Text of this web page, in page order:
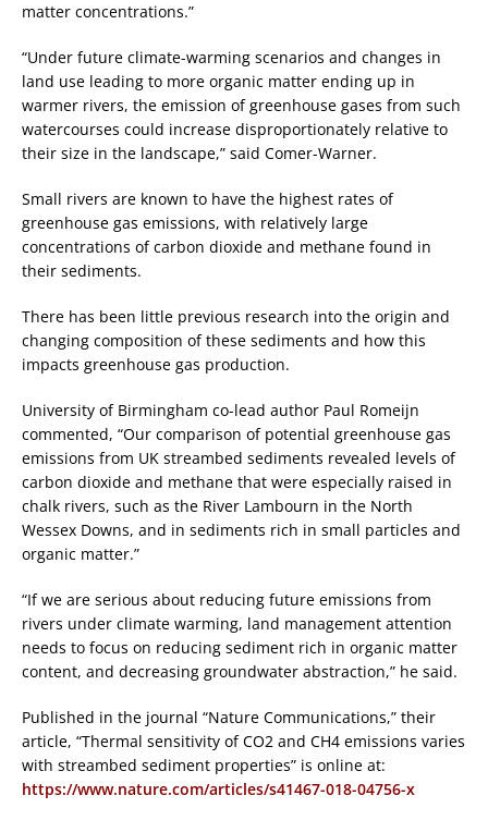
matter concentrations.”
“Under future climate-warming scenarios and changes in
land use leading to more organic matter ending up in
warmer rivers, the emission of greenhouse gases from such
watercourses could increase disproportionately relative to
their size in the landscape,” said Comer-Warner.
Small rivers are known to have the highest rates of
greenhouse gas emissions, with relatively large
concentrations of carbon dioxide and methane found in
their sediments.
There has been little previous research into the origin and
changing composition of these sediments and how this
impacts greenhouse gas production.
University of Birmingham co-lead author Paul Romeijn
commented, “Our comparison of potential greenhouse gas
emissions from UK streambed sediments revealed levels of
carbon dioxide and methane that were especially raised in
chalk rivers, such as the River Lambourn in the North
Wessex Downs, and in sediments rich in small particles and
organic matter.”
“If we are serious about reducing future emissions from
rivers under climate warming, land management attention
needs to focus on reducing sediment rich in organic matter
content, and decreasing groundwater abstraction,” he said.
Published in the journal “Nature Communications,” their
article, “Thermal sensitivity of CO2 and CH4 emissions varies
with streambed sediment properties” is online at:
https://www.nature.com/articles/s41467-018-04756-x